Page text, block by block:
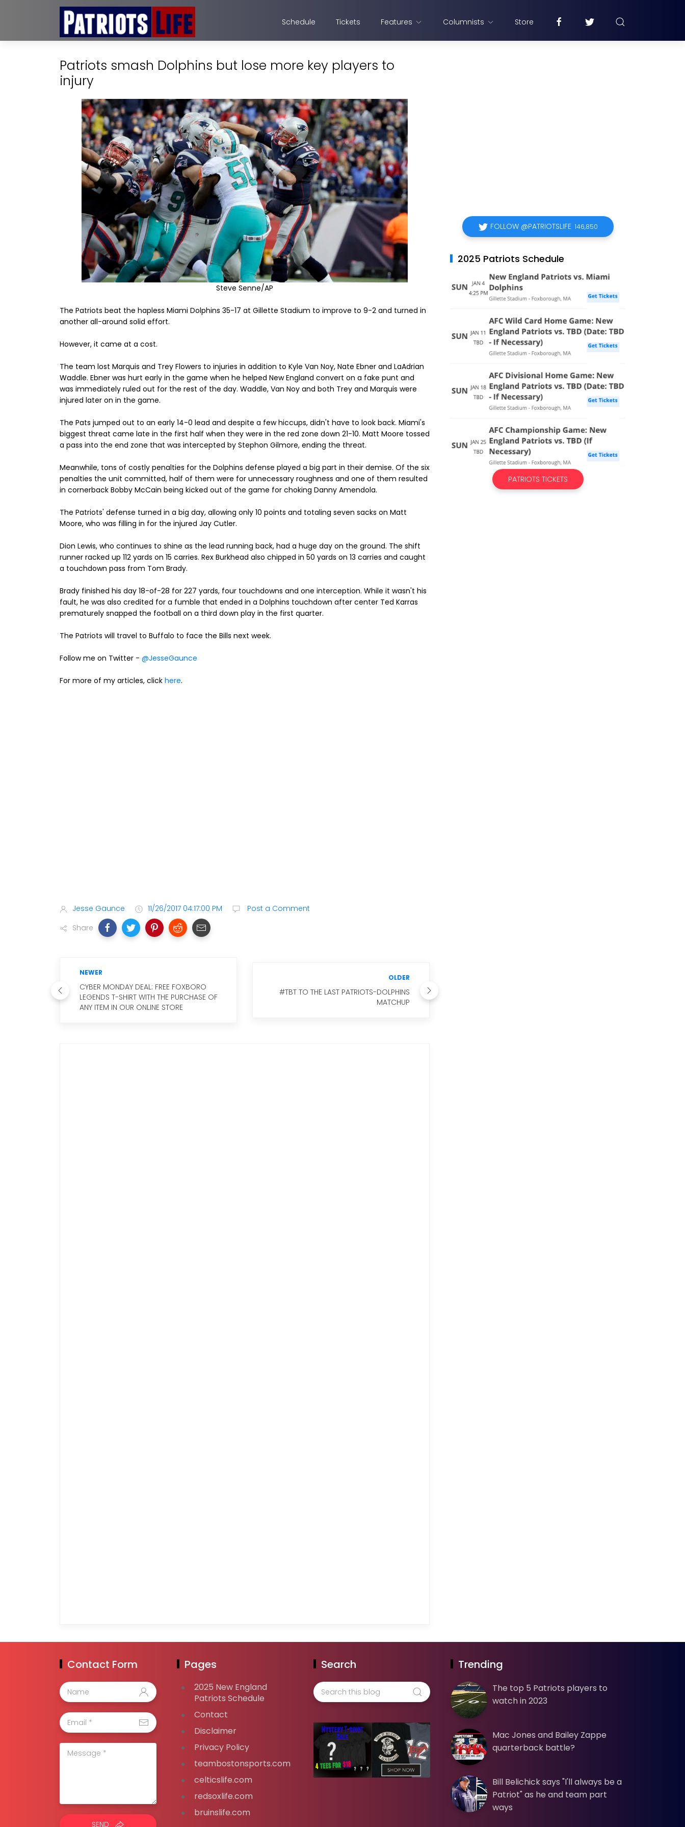
Schedule Tickets Features Columnists Store
Patriots smash Dolphins but lose more key players to
injury
Steve Senne/AP
The Patriots beat the hapless Miami Dolphins 35-17 at Gillette Stadium to improve to 9-2 and turned in
another all-around solid effort.
However, it came at a cost.
The team lost Marquis and Trey Flowers to injuries in addition to Kyle Van Noy, Nate Ebner and LaAdrian
Waddle. Ebner was hurt early in the game when he helped New England convert on a fake punt and
was immediately ruled out for the rest of the day. Waddle, Van Noy and both Trey and Marquis were
injured later on in the game.
The Pats jumped out to an early 14-0 lead and despite a few hiccups, didn't have to look back. Miami's
biggest threat came late in the first half when they were in the red zone down 21-10. Matt Moore tossed
a pass into the end zone that was intercepted by Stephon Gilmore, ending the threat.
Meanwhile, tons of costly penalties for the Dolphins defense played a big part in their demise. Of the six
penalties the unit committed, half of them were for unnecessary roughness and one of them resulted
in cornerback Bobby McCain being kicked out of the game for choking Danny Amendola.
The Patriots' defense turned in a big day, allowing only 10 points and totaling seven sacks on Matt
Moore, who was filling in for the injured Jay Cutler.
Dion Lewis, who continues to shine as the lead running back, had a huge day on the ground. The shift
runner racked up 112 yards on 15 carries. Rex Burkhead also chipped in 50 yards on 13 carries and caught
a touchdown pass from Tom Brady.
Brady finished his day 18-of-28 for 227 yards, four touchdowns and one interception. While it wasn't his
fault, he was also credited for a fumble that ended in a Dolphins touchdown after center Ted Karras
prematurely snapped the football on a third down play in the first quarter.
The Patriots will travel to Buffalo to face the Bills next week.
Follow me on Twitter - @JesseGaunce
For more of my articles, click here.
Jesse Gaunce 11/26/2017 04:17:00 PM
Post a Comment
Share
NEWER
CYBER MONDAY DEAL: FREE FOXBORO
LEGENDS T-SHIRT WITH THE PURCHASE OF
ANY ITEM IN OUR ONLINE STORE
OLDER
#TBT TO THE LAST PATRIOTS-DOLPHINS
MATCHUP
FOLLOW @PATRIOTSLIFE 146,850
2025 Patriots Schedule
PATRIOTS TICKETS
Contact Form
SEND
Pages
2025 New England
Patriots Schedule
Contact
Disclaimer
Privacy Policy
teambostonsports.com
celticslife.com
redsoxlife.com
bruinslife.com
Search Trending
The top 5 Patriots players to
watch in 2023
Mac Jones and Bailey Zappe
quarterback battle?
Bill Belichick says "I'll always be a
Patriot" as he and team part
ways